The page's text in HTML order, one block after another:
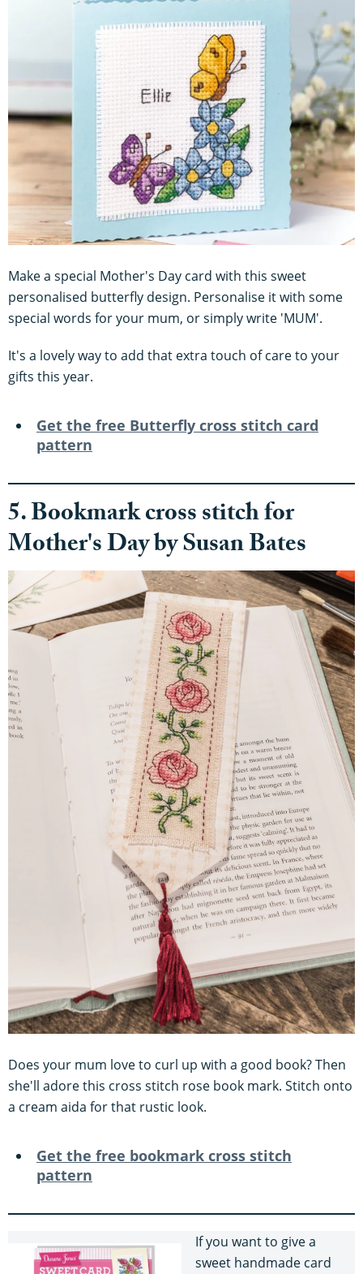
Make a special Mother's Day card with this sweet
personalised butterfly design. Personalise it with some
special words for your mum, or simply write 'MUM'.
It's a lovely way to add that extra touch of care to your
gifts this year.
Get the free Butterfly cross stitch card
pattern
5. Bookmark cross stitch for
Mother's Day by Susan Bates
Does your mum love to curl up with a good book? Then
she'll adore this cross stitch rose book mark. Stitch onto
a cream aida for that rustic look.
Get the free bookmark cross stitch
pattern
If you want to give a
sweet handmade card